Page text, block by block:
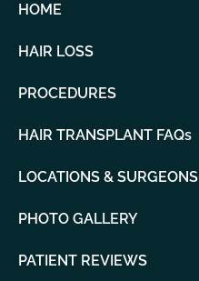
HOME
HAIR LOSS
PROCEDURES
HAIR TRANSPLANT FAQs
LOCATIONS & SURGEONS
PHOTO GALLERY
PATIENT REVIEWS